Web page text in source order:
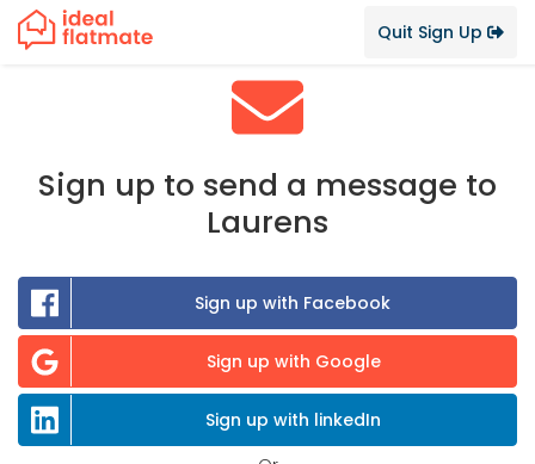
Quit Sign Up
Sign up to send a message to
Laurens
Sign up with Facebook
Sign up with Google
Sign up with linkedIn